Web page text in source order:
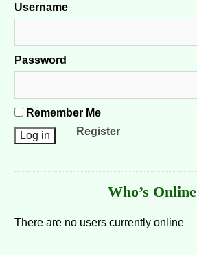
Username
Password
Remember Me
Register
Who’s Online
There are no users currently online